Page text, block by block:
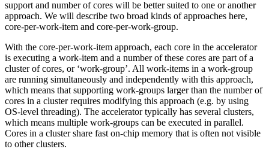
support and number of cores will be better suited to one or another
approach. We will describe two broad kinds of approaches here,
core-per-work-item and core-per-work-group.
With the core-per-work-item approach, each core in the accelerator
is executing a work-item and a number of these cores are part of a
cluster of cores, or ‘work-group’. All work-items in a work-group
are running simultaneously and independently with this approach,
which means that supporting work-groups larger than the number of
cores in a cluster requires modifying this approach (e.g. by using
OS-level threading). The accelerator typically has several clusters,
which means multiple work-groups can be executed in parallel.
Cores in a cluster share fast on-chip memory that is often not visible
to other clusters.